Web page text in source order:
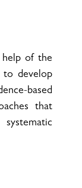
help of the
to develop
based
that